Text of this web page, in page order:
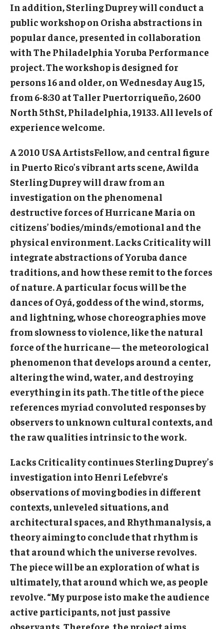
Programs
Arts Interdisciplinary Research
Festival of Winds
Graduation Information
Community
Arts & Quality of Life Research Center
Community Ensembles
Give to Boyer
Where to Give
How to Give
Donor Recognition
Learn More
About
Message from the Dean
Mission/Vision/Core Values
Diversity, Equity and Inclusion
CPCA Student Success Center
Facilities and Technology
BCM&D Records
Faculty Vacancies
Maps and Directions
Contact Us
Hire a Student Musician
In addition, Sterling Duprey will conduct a
public workshop on Orisha abstractions in
popular dance, presented in collaboration
with The Philadelphia Yoruba Performance
project. The workshop is designed for
persons 16 and older, on Wednesday Aug 15,
from 6-8:30 at Taller Puertorriqueño, 2600
North 5thSt, Philadelphia, 19133. All levels of
experience welcome.
A 2010 USA ArtistsFellow, and central figure
in Puerto Rico’s vibrant arts scene, Awilda
Sterling Duprey will draw from an
investigation on the phenomenal
destructive forces of Hurricane Maria on
citizens’ bodies/minds/emotional and the
physical environment. Lacks Criticality will
integrate abstractions of Yoruba dance
traditions, and how these remit to the forces
of nature. A particular focus will be the
dances of Oyá, goddess of the wind, storms,
and lightning, whose choreographies move
from slowness to violence, like the natural
force of the hurricane— the meteorological
phenomenon that develops around a center,
altering the wind, water, and destroying
everything in its path. The title of the piece
references myriad convoluted responses by
observers to unknown cultural contexts, and
the raw qualities intrinsic to the work.
Lacks Criticality continues Sterling Duprey’s
investigation into Henri Lefebvre’s
observations of moving bodies in different
contexts, unleveled situations, and
architectural spaces, and Rhythmanalysis, a
theory aiming to conclude that rhythm is
that around which the universe revolves.
The piece will be an exploration of what is
ultimately, that around which we, as people
revolve. “My purpose isto make the audience
active participants, not just passive
observants. Therefore, the project aims